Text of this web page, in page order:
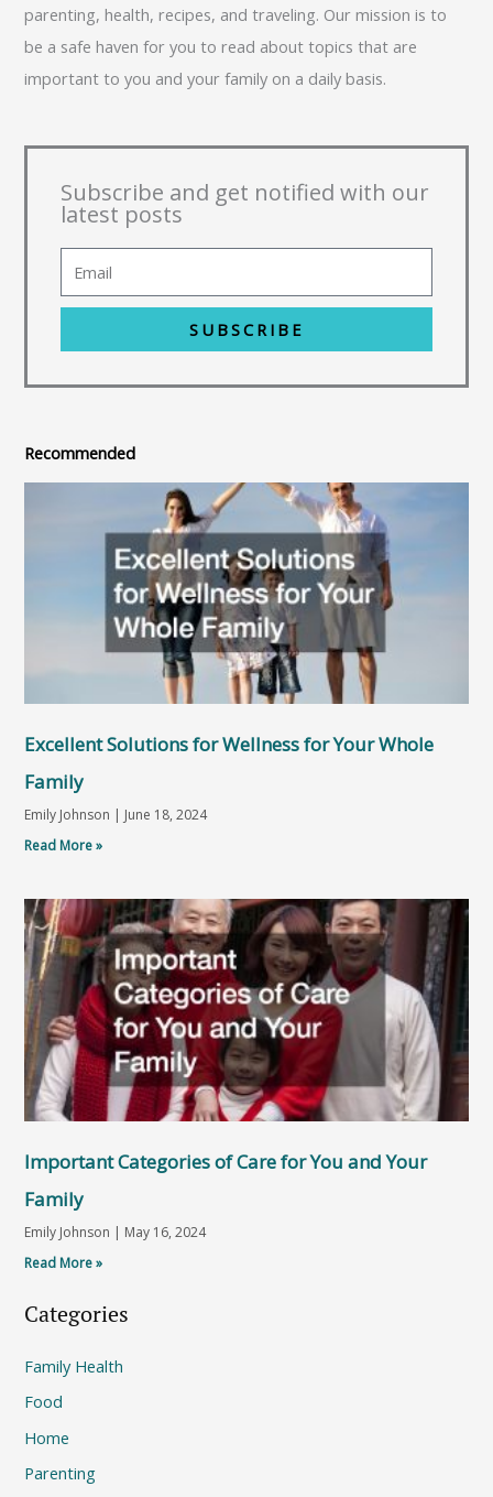
parenting, health, recipes, and traveling. Our mission is to
be a safe haven for you to read about topics that are
important to you and your family on a daily basis.
Subscribe and get notified with our
latest posts
SUBSCRIBE
Recommended
Excellent Solutions for Wellness for Your Whole
Family
Emily Johnson
June 18, 2024
Read More »
Important Categories of Care for You and Your
Family
Emily Johnson
May 16, 2024
Read More »
Categories
Family Health
Food
Home
Parenting